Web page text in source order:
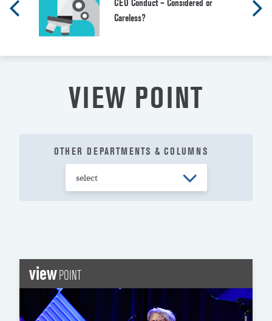
CEO Conduct – Considered or
Careless?
VIEW POINT
OTHER DEPARTMENTS & COLUMNS
viewPOINT